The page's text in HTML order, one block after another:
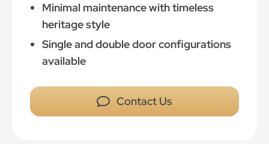
Minimal maintenance with timeless
heritage style
Single and double door configurations
available
Contact Us